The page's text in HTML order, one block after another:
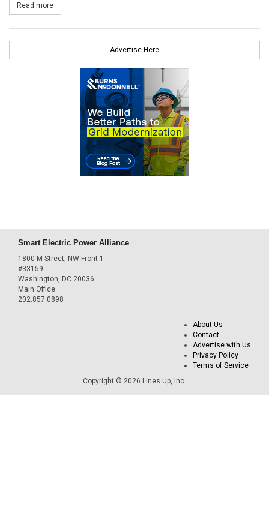
Read more
Advertise Here
Smart Electric Power Alliance
1800 M Street, NW Front 1
#33159
Washington, DC 20036
Main Office
202.857.0898
About Us
Contact
Advertise with Us
Privacy Policy
Terms of Service
Copyright © 2026 Lines Up, Inc.